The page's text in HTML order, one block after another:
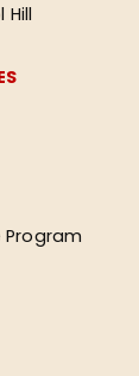
Hill
Program